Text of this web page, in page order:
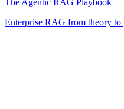
The Agentic RAG Playbook
Enterprise RAG from theory to